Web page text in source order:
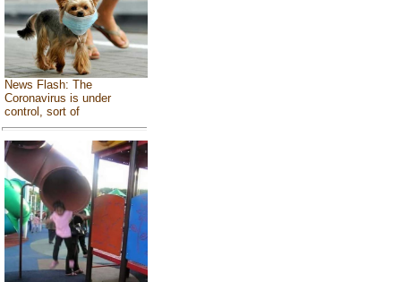
News Flash: The
Coronavirus is under
control, sort of